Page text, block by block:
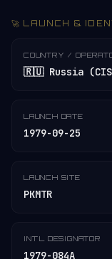
🚀 LAUNCH &
COUNTRY /
🇷🇺 Russia
LAUNCH DATE
1979-09-25
LAUNCH SITE
PKMTR
INT'L DESIGNATOR
1979-084A